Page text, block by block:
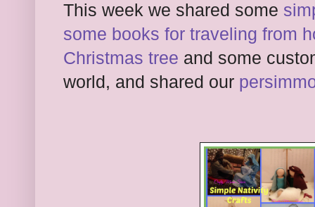
This week we shared some
some books for traveling from
Christmas tree and some
world, and shared our